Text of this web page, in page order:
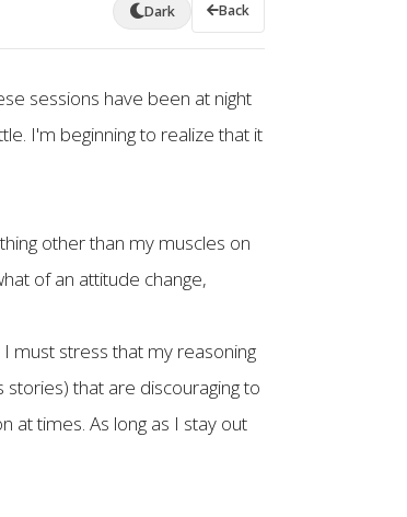
Dark Back
sessions have been at night
I'm beginning to realize that it
other than my muscles on
of an attitude change,
must stress that my reasoning
that are discouraging to
at times. As long as I stay out